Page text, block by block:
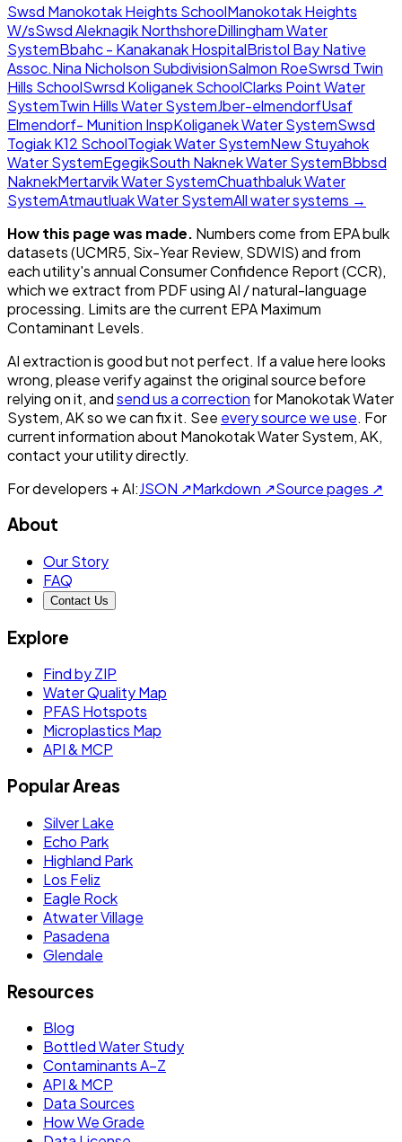
Swsd Manokotak Heights SchoolManokotak Heights
W/sSwsd Aleknagik NorthshoreDillingham Water
SystemBbahc - Kanakanak HospitalBristol Bay Native
Assoc.Nina Nicholson SubdivisionSalmon RoeSwrsd Twin
Hills SchoolSwrsd Koliganek SchoolClarks Point Water
SystemTwin Hills Water SystemJber-elmendorfUsaf
Elmendorf- Munition InspKoliganek Water SystemSwsd
Togiak K12 SchoolTogiak Water SystemNew Stuyahok
Water SystemEgegikSouth Naknek Water SystemBbbsd
NaknekMertarvik Water SystemChuathbaluk Water
SystemAtmautluak Water SystemAll water systems →
How this page was made. Numbers come from EPA bulk
datasets (UCMR5, Six-Year Review, SDWIS) and from
each utility's annual Consumer Confidence Report (CCR),
which we extract from PDF using AI / natural-language
processing. Limits are the current EPA Maximum
Contaminant Levels.
AI extraction is good but not perfect. If a value here looks
wrong, please verify against the original source before
relying on it, andsend us a correction forManokotak Water
System, AKso we can fix it. See every source we use. For
current information about Manokotak Water System, AK,
contact your utility directly.
For developers + AI:JSON ↗Markdown ↗Source pages ↗
About
Our Story
FAQ
Contact Us
Explore
Find by ZIP
Water Quality Map
PFAS Hotspots
Microplastics Map
API & MCP
Popular Areas
Silver Lake
Echo Park
Highland Park
Los Feliz
Eagle Rock
Atwater Village
Pasadena
Glendale
Resources
Blog
Bottled Water Study
Contaminants A–Z
API & MCP
Data Sources
How We Grade